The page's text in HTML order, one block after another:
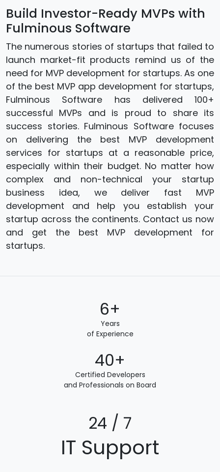
Build Investor-Ready MVPs with
Fulminous Software
The numerous stories of startups that failed to
launch market-fit products remind us of the
need for MVP development for startups. As one
of the best MVP app development for startups,
Fulminous Software has delivered 100+
successful MVPs and is proud to share its
success stories. Fulminous Software focuses
on delivering the best MVP development
services for startups at a reasonable price,
especially within their budget. No matter how
complex and non-technical your startup
business idea, we deliver fast MVP
development and help you establish your
startup across the continents. Contact us now
and get the best MVP development for
startups.
6+
Years
of Experience
40+
Certified Developers
and Professionals on Board
24 / 7
IT Support